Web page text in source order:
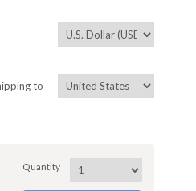
to
Quantity